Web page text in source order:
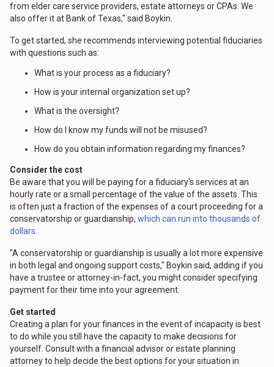
from elder care service providers, estate attorneys or CPAs. We
also offer it at Bank of Texas," said Boykin.
To get started, she recommends interviewing potential fiduciaries
with questions such as:
What is your process as a fiduciary?
How is your internal organization set up?
What is the oversight?
How do I know my funds will not be misused?
How do you obtain information regarding my finances?
Consider the cost
Be aware that you will be paying for a fiduciary's services at an
hourly rate or a small percentage of the value of the assets. This
is often just a fraction of the expenses of a court proceeding for a
conservatorship or guardianship, which can run into thousands of
dollars
"A conservatorship or guardianship is usually a lot more expensive
in both legal and ongoing support costs," Boykin said, adding if you
have a trustee or attorney-in-fact, you might consider specifying
payment for their time into your agreement.
Get started
Creating a plan for your finances in the event of incapacity is best
to do while you still have the capacity to make decisions for
yourself. Consult with a financial advisor or estate planning
attorney to help decide the best options for your situation in